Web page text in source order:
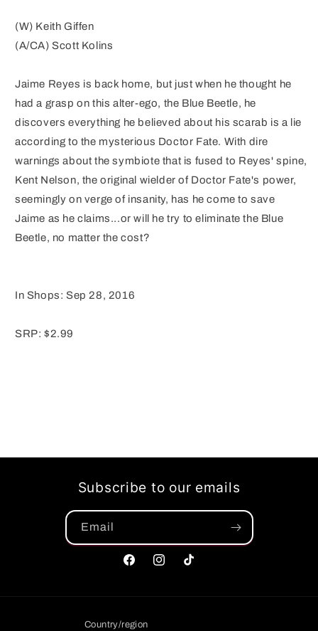
(W) Keith Giffen
(A/CA) Scott Kolins
Jaime Reyes is back home, but just when he thought he
had a grasp on this alter-ego, the Blue Beetle, he
discovers everything he believed about his scarab is a lie
according to the mysterious Doctor Fate. With dire
warnings about the symbiote that is fused to Reyes' spine,
Kent Nelson, the original wielder of Doctor Fate's power,
seemingly on verge of insanity, has he come to save
Jaime as he claims...or will he try to eliminate the Blue
Beetle, no matter the cost?
In Shops: Sep 28, 2016
SRP: $2.99
Subscribe to our emails
Email
FacebookInstagramTikTok
Country/region